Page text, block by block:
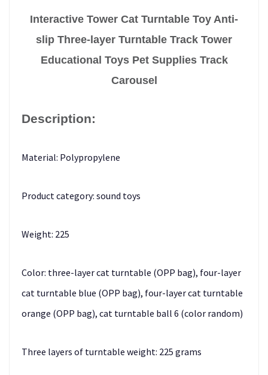
Interactive Tower Cat Turntable Toy Anti-
slip Three-layer Turntable Track Tower
Educational Toys Pet Supplies Track
Carousel
Description:
Material: Polypropylene
Product category: sound toys
Weight: 225
Color: three-layer cat turntable (OPP bag), four-layer
cat turntable blue (OPP bag), four-layer cat turntable
orange (OPP bag), cat turntable ball 6 (color random)
Three layers of turntable weight: 225 grams